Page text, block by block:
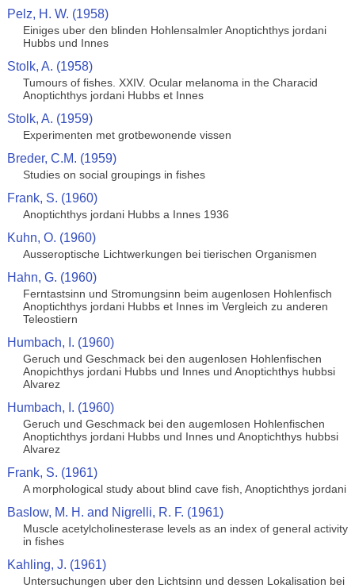
Pelz, H. W. (1958)
Einiges uber den blinden Hohlensalmler Anoptichthys jordani
Hubbs und Innes
Stolk, A. (1958)
Tumours of fishes. XXIV. Ocular melanoma in the Characid
Anoptichthys jordani Hubbs et Innes
Stolk, A. (1959)
Experimenten met grotbewonende vissen
Breder, C.M. (1959)
Studies on social groupings in fishes
Frank, S. (1960)
Anoptichthys jordani Hubbs a Innes 1936
Kuhn, O. (1960)
Ausseroptische Lichtwerkungen bei tierischen Organismen
Hahn, G. (1960)
Ferntastsinn und Stromungsinn beim augenlosen Hohlenfisch
Anoptichthys jordani Hubbs et Innes im Vergleich zu anderen
Teleostiern
Humbach, I. (1960)
Geruch und Geschmack bei den augenlosen Hohlenfischen
Anopichthys jordani Hubbs und Innes und Anoptichthys hubbsi
Alvarez
Humbach, I. (1960)
Geruch und Geschmack bei den augemlosen Hohlenfischen
Anoptichthys jordani Hubbs und Innes und Anoptichthys hubbsi
Alvarez
Frank, S. (1961)
A morphological study about blind cave fish, Anoptichthys jordani
Baslow, M. H. and Nigrelli, R. F. (1961)
Muscle acetylcholinesterase levels as an index of general activity
in fishes
Kahling, J. (1961)
Untersuchungen uber den Lichtsinn und dessen Lokalisation bei